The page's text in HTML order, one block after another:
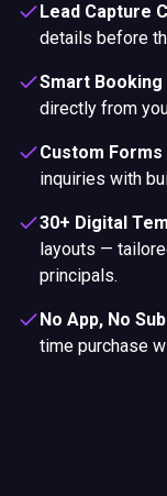
Lead Capture
details before
Smart Booking
directly from
Custom Forms
inquiries with
30+ Digital
layouts —
principals.
No App, No
time purchase